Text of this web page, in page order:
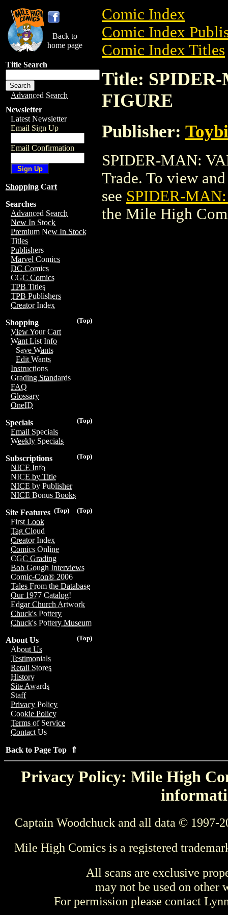
Back to
home page
Title Search
Advanced Search
Newsletter
Latest Newsletter
Email Sign Up
Email Confirmation
Shopping Cart
Searches
Advanced Search
New In Stock
Premium New In Stock
Titles
Publishers
Marvel Comics
DC Comics
CGC Comics
TPB Titles
TPB Publishers
Creator Index
(Top)
Shopping
View Your Cart
Want List Info
Save Wants
Edit Wants
Instructions
Grading Standards
FAQ
Glossary
OneID
(Top)
Specials
Email Specials
Weekly Specials
(Top)
Subscriptions
NICE Info
NICE by Title
NICE by Publisher
NICE Bonus Books
(Top)
(Top)
Site Features
First Look
Tag Cloud
Creator Index
Comics Online
CGC Grading
Bob Gough Interviews
Comic-Con® 2006
Tales From the Database
Our 1977 Catalog!
Edgar Church Artwork
Chuck's Pottery
Chuck's Pottery Museum
(Top)
About Us
About Us
Testimonials
Retail Stores
History
Site Awards
Staff
Privacy Policy
Cookie Policy
Terms of Service
Contact Us
Back to Page Top ⇑
Comic Index
Comic Index
Comic Index Titles
Title:
FIGURE
Publisher:
SPIDER-MAN:
Trade. To view
see SPIDER-
the Mile High
Privacy Policy: Mile High
Captain Woodchuck and all data © 1997-
Mile High Comics is a registered
All scans are exclusive
may not be used on other
For permission please contact